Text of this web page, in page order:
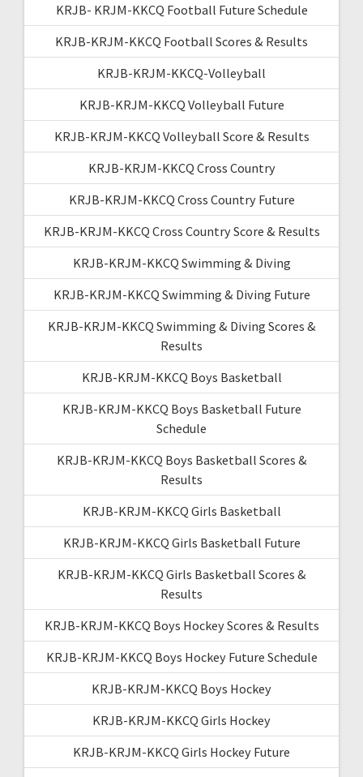
KRJB- KRJM-KKCQ Football Future Schedule
KRJB-KRJM-KKCQ Football Scores & Results
KRJB-KRJM-KKCQ-Volleyball
KRJB-KRJM-KKCQ Volleyball Future
KRJB-KRJM-KKCQ Volleyball Score & Results
KRJB-KRJM-KKCQ Cross Country
KRJB-KRJM-KKCQ Cross Country Future
KRJB-KRJM-KKCQ Cross Country Score & Results
KRJB-KRJM-KKCQ Swimming & Diving
KRJB-KRJM-KKCQ Swimming & Diving Future
KRJB-KRJM-KKCQ Swimming & Diving Scores &
Results
KRJB-KRJM-KKCQ Boys Basketball
KRJB-KRJM-KKCQ Boys Basketball Future
Schedule
KRJB-KRJM-KKCQ Boys Basketball Scores &
Results
KRJB-KRJM-KKCQ Girls Basketball
KRJB-KRJM-KKCQ Girls Basketball Future
KRJB-KRJM-KKCQ Girls Basketball Scores &
Results
KRJB-KRJM-KKCQ Boys Hockey Scores & Results
KRJB-KRJM-KKCQ Boys Hockey Future Schedule
KRJB-KRJM-KKCQ Boys Hockey
KRJB-KRJM-KKCQ Girls Hockey
KRJB-KRJM-KKCQ Girls Hockey Future